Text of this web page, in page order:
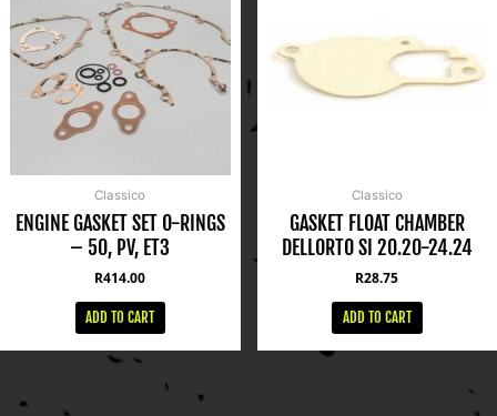
Classico
ENGINE GASKET SET O-RINGS
– 50, PV, ET3
R414.00
ADD TO CART
Classico
GASKET FLOAT CHAMBER
DELLORTO SI 20.20-24.24
R28.75
ADD TO CART